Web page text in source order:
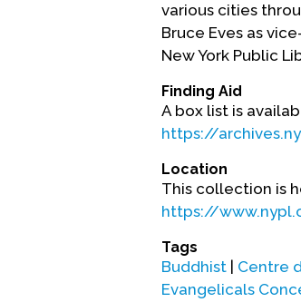
various cities
Bruce Eves as
New York Public
Finding Aid
A box list is
https://
Location
This collection is
https://
Tags
Buddhist Centre
Evangelicals